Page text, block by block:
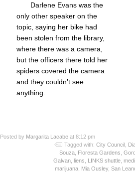
Darlene Evans was the
only other speaker on the
topic, saying her bike had
been stolen from the library,
where there was a camera,
but the officers there told her
spiders covered the camera
and they couldn’t see
anything.
Posted by Margarita Lacabe at 8:12 pm
Tagged with: City Council,
Souza, Floresta Gardens
Galvan, liens LINKS shuttle,
marijuana, Mia Ousley, San